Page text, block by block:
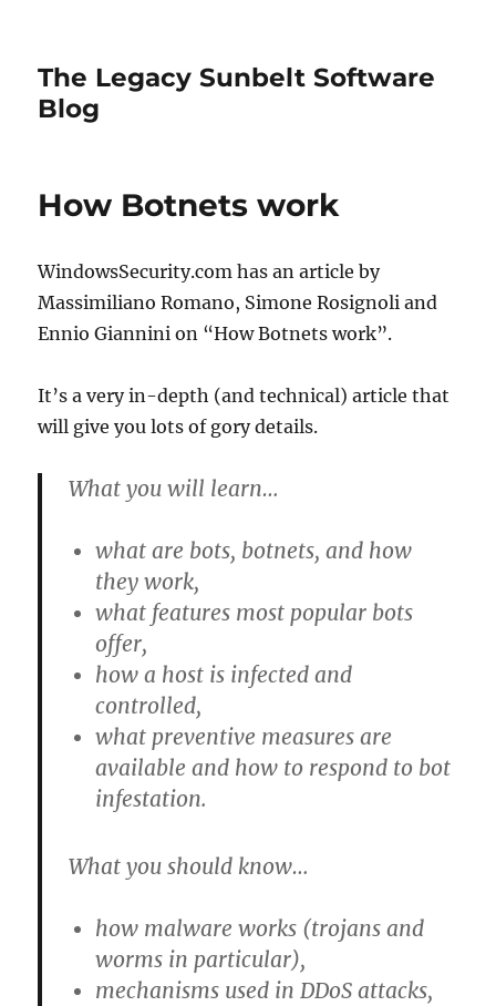
The Legacy Sunbelt Software
Blog
How Botnets work
WindowsSecurity.com has an article by
Massimiliano Romano, Simone Rosignoli and
Ennio Giannini on “How Botnets work”.
It’s a very in-depth (and technical) article that
will give you lots of gory details.
What you will learn…
what are bots, botnets, and how
they work,
what features most popular bots
offer,
how a host is infected and
controlled,
what preventive measures are
available and how to respond to bot
infestation.
What you should know…
how malware works (trojans and
worms in particular),
mechanisms used in DDoS attacks,